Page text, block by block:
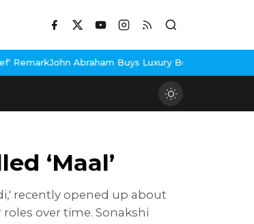
Buys Luxury Bungalow In Mumbai Bandra
‘Maal’
recently opened up about
over time. Sonakshi